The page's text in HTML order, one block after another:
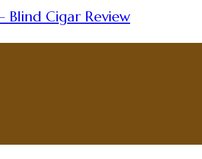
Blind Cigar Review